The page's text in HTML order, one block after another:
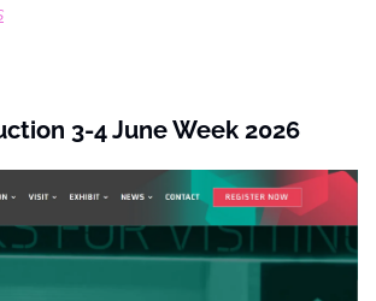
3-4 June Week 2026